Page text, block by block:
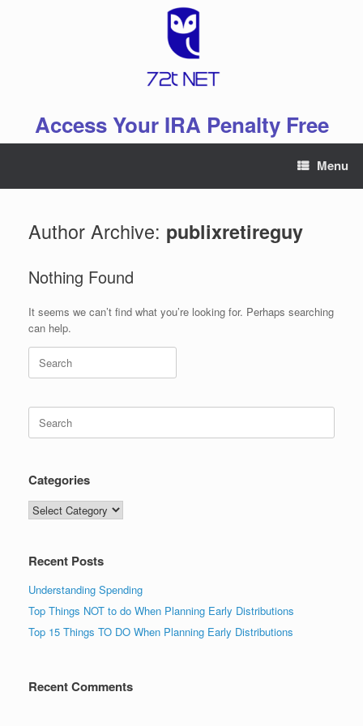
Access Your IRA Penalty Free
Menu
Author Archive: publixretireguy
Nothing Found
It seems we can’t find what you’re looking for. Perhaps searching
can help.
Search
for:
Search
for:
Categories
Categories
Recent Posts
Understanding Spending
Top Things NOT to do When Planning Early Distributions
Top 15 Things TO DO When Planning Early Distributions
Recent Comments